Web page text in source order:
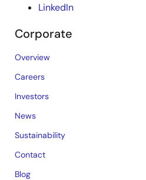
LinkedIn
Corporate
Overview
Careers
Investors
News
Sustainability
Contact
Blog